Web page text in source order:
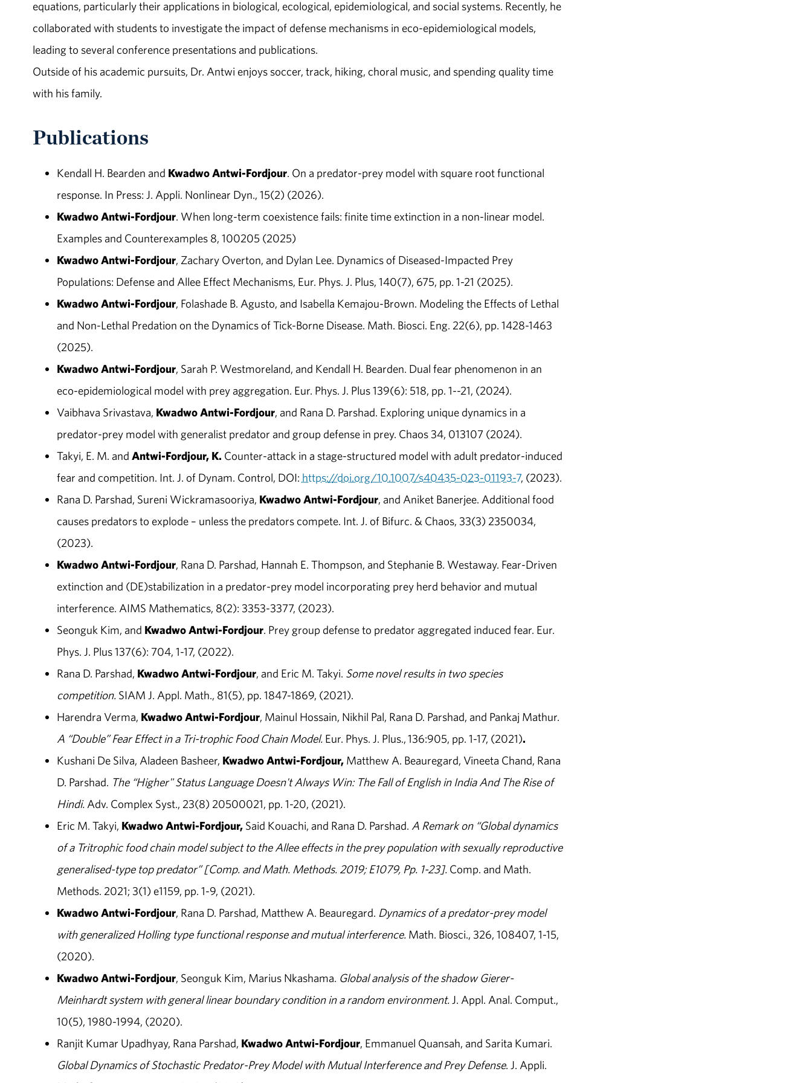
equations, particularly their applications in biological, ecological, epidemiological, and social systems. Recently, he
collaborated with students to investigate the impact of defense mechanisms in eco-epidemiological models,
leading to several conference presentations and publications.
Outside of his academic pursuits, Dr. Antwi enjoys soccer, track, hiking, choral music, and spending quality time
with his family.
Publications
Kendall H. Bearden and Kwadwo Antwi-Fordjour. On a predator-prey model with square root functional
response. In Press: J. Appli. Nonlinear Dyn., 15(2) (2026).
Kwadwo Antwi-Fordjour. When long-term coexistence fails: finite time extinction in a non-linear model.
Examples and Counterexamples 8, 100205 (2025)
Kwadwo Antwi-Fordjour, Zachary Overton, and Dylan Lee. Dynamics of Diseased-Impacted Prey
Populations: Defense and Allee Effect Mechanisms, Eur. Phys. J. Plus, 140(7), 675, pp. 1-21 (2025).
Kwadwo Antwi-Fordjour, Folashade B. Agusto, and Isabella Kemajou-Brown. Modeling the Effects of Lethal
and Non-Lethal Predation on the Dynamics of Tick-Borne Disease. Math. Biosci. Eng. 22(6), pp. 1428-1463
(2025).
Kwadwo Antwi-Fordjour, Sarah P. Westmoreland, and Kendall H. Bearden. Dual fear phenomenon in an
eco-epidemiological model with prey aggregation. Eur. Phys. J. Plus 139(6): 518, pp. 1--21, (2024).
Vaibhava Srivastava, Kwadwo Antwi-Fordjour, and Rana D. Parshad. Exploring unique dynamics in a
predator-prey model with generalist predator and group defense in prey. Chaos 34, 013107 (2024).
Takyi, E. M. and Antwi-Fordjour, K. Counter-attack in a stage-structured model with adult predator-induced
fear and competition. Int. J. of Dynam. Control, DOI: https://doi.org/10.1007/s40435-023-01193-7, (2023).
Rana D. Parshad, Sureni Wickramasooriya, Kwadwo Antwi-Fordjour, and Aniket Banerjee. Additional food
causes predators to explode – unless the predators compete. Int. J. of Bifurc. & Chaos, 33(3) 2350034,
(2023).
Kwadwo Antwi-Fordjour, Rana D. Parshad, Hannah E. Thompson, and Stephanie B. Westaway. Fear-Driven
extinction and (DE)stabilization in a predator-prey model incorporating prey herd behavior and mutual
interference. AIMS Mathematics, 8(2): 3353-3377, (2023).
Seonguk Kim, and Kwadwo Antwi-Fordjour. Prey group defense to predator aggregated induced fear. Eur.
Phys. J. Plus 137(6): 704, 1-17, (2022).
Rana D. Parshad, KwadwoAntwi-Fordjour, and Eric M. Takyi. Some novel results in two species
competition.SIAM J. Appl. Math., 81(5), pp. 1847-1869, (2021).
Harendra Verma, KwadwoAntwi-Fordjour, Mainul Hossain, Nikhil Pal, Rana D. Parshad, and Pankaj Mathur.
A “Double” Fear Effect in a Tri-trophic Food Chain Model.Eur. Phys. J. Plus., 136:905, pp. 1-17, (2021).
Kushani De Silva, Aladeen Basheer, KwadwoAntwi-Fordjour, Matthew A. Beauregard, Vineeta Chand, Rana
D. Parshad. The “Higher" Status Language Doesn't Always Win: The Fall of English in India And The Rise of
Hindi.Adv. Complex Syst., 23(8) 20500021, pp. 1-20, (2021).
Eric M. Takyi, KwadwoAntwi-Fordjour,Said Kouachi, and Rana D. Parshad. A Remark on “Global dynamics
of a Tritrophic food chain model subject to the Allee effects in the prey population with sexually reproductive
generalised-type top predator” [Comp. and Math. Methods. 2019; E1079, Pp. 1-23].Comp. and Math.
Methods. 2021; 3(1) e1159, pp. 1-9, (2021).
Kwadwo Antwi-Fordjour, Rana D. Parshad, Matthew A. Beauregard. Dynamics of a predator-prey model
with generalized Holling type functional response and mutual interference.Math. Biosci., 326, 108407, 1-15,
(2020).
Kwadwo Antwi-Fordjour, Seonguk Kim, Marius Nkashama. Global analysis of the shadow Gierer-
Meinhardt system with general linear boundary condition in a random environment.J. Appl. Anal. Comput.,
10(5), 1980-1994, (2020).
Ranjit Kumar Upadhyay, Rana Parshad, Kwadwo Antwi-Fordjour, Emmanuel Quansah, and Sarita Kumari.
Global Dynamics of Stochastic Predator-Prey Model with Mutual Interference and Prey Defense. J. Appli.